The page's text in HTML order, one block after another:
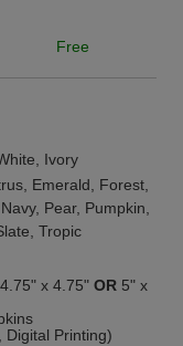
Free
Ivory
Emerald, Forest,
Pear, Pumpkin,
Tropic
x 4.75" OR 5" x
Digital Printing)